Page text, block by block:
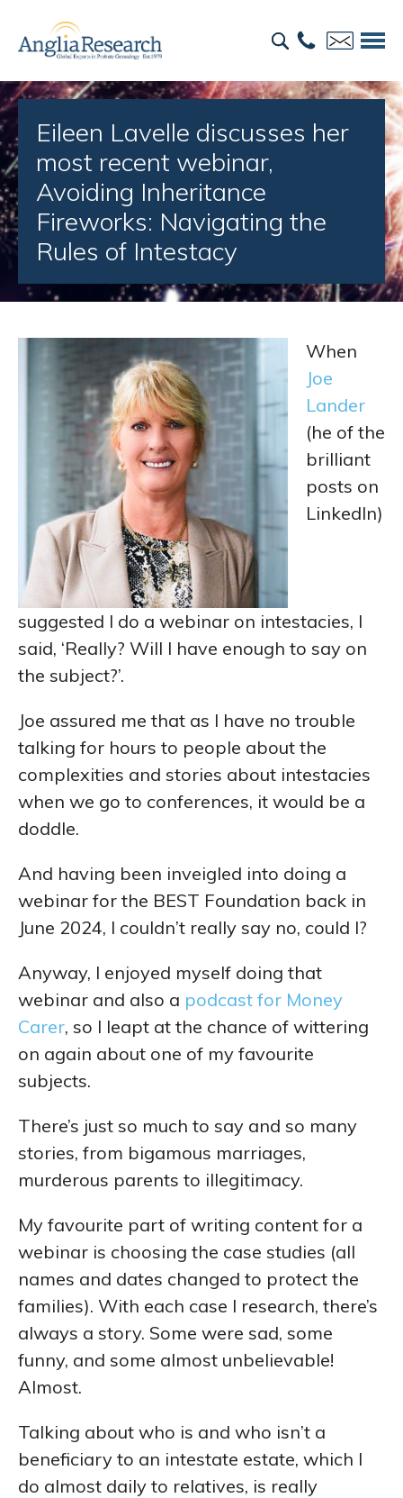
Eileen Lavelle discusses her
most recent webinar,
Avoiding Inheritance
Fireworks: Navigating the
Rules of Intestacy
When
Joe
Lander
(he of the
brilliant
posts on
LinkedIn)
suggested I do a webinar on intestacies, I
said, ‘Really? Will I have enough to say on
the subject?’.
Joe assured me that as I have no trouble
talking for hours to people about the
complexities and stories about intestacies
when we go to conferences, it would be a
doddle.
And having been inveigled into doing a
webinar for the BEST Foundation back in
June 2024, I couldn’t really say no, could I?
Anyway, I enjoyed myself doing that
webinar and also a podcast for Money
Carer, so I leapt at the chance of wittering
on again about one of my favourite
subjects.
There’s just so much to say and so many
stories, from bigamous marriages,
murderous parents to illegitimacy.
My favourite part of writing content for a
webinar is choosing the case studies (all
names and dates changed to protect the
families). With each case I research, there’s
always a story. Some were sad, some
funny, and some almost unbelievable!
Almost.
Talking about who is and who isn’t a
beneficiary to an intestate estate, which I
do almost daily to relatives, is really